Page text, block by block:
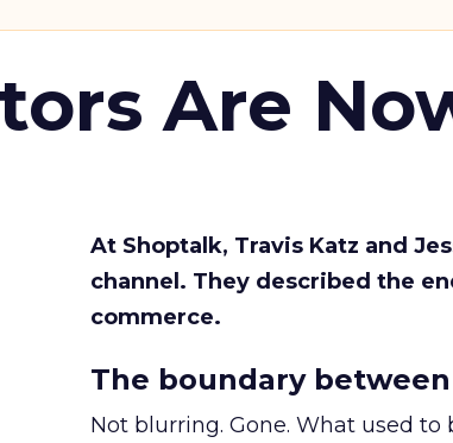
Are
At Shoptalk, Travis Katz and
channel. They described the
commerce.
The boundary
Not blurring. Gone. What used